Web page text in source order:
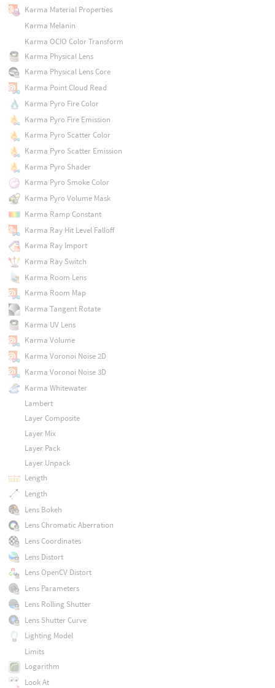
Karma Material Properties
Karma Melanin
Karma OCIO Color Transform
Karma Physical Lens
Karma Physical Lens Core
Karma Point Cloud Read
Karma Pyro Fire Color
Karma Pyro Fire Emission
Karma Pyro Scatter Color
Karma Pyro Scatter Emission
Karma Pyro Shader
Karma Pyro Smoke Color
Karma Pyro Volume Mask
Karma Ramp Constant
Karma Ray Hit Level Falloff
Karma Ray Import
Karma Ray Switch
Karma Room Lens
Karma Room Map
Karma Tangent Rotate
Karma UV Lens
Karma Volume
Karma Voronoi Noise 2D
Karma Voronoi Noise 3D
Karma Whitewater
Lambert
Layer Composite
Layer Mix
Layer Pack
Layer Unpack
Length
Length
Lens Bokeh
Lens Chromatic Aberration
Lens Coordinates
Lens Distort
Lens OpenCV Distort
Lens Parameters
Lens Rolling Shutter
Lens Shutter Curve
Lighting Model
Limits
Logarithm
Look At